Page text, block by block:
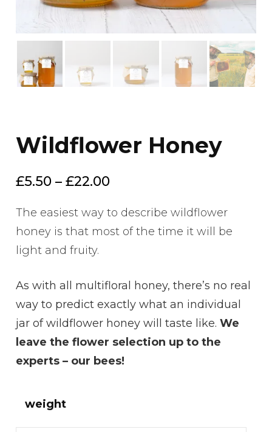
Wildflower Honey
£5.50 – £22.00Price
£5.50
through
The easiest way to describe wildflower
honey is that most of the time it will be
light and fruity.
As with all multifloral honey, there’s no real
way to predict exactly what an individual
jar of wildflower honey will taste like.We
leave the flower selection up to the
experts – our bees!
weight